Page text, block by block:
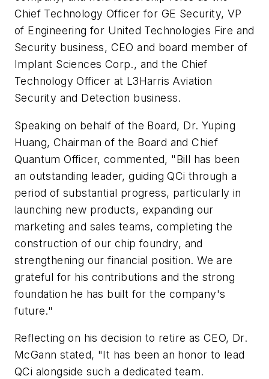
Chief Technology Officer for GE Security, VP
of Engineering for United Technologies Fire and
Security business, CEO and board member of
Implant Sciences Corp., and the Chief
Technology Officer at L3Harris Aviation
Security and Detection business.
Speaking on behalf of the Board, Dr. Yuping
Huang, Chairman of the Board and Chief
Quantum Officer, commented, "Bill has been
an outstanding leader, guiding QCi through a
period of substantial progress, particularly in
launching new products, expanding our
marketing and sales teams, completing the
construction of our chip foundry, and
strengthening our financial position. We are
grateful for his contributions and the strong
foundation he has built for the company's
future."
Reflecting on his decision to retire as CEO, Dr.
McGann stated, "It has been an honor to lead
QCi alongside such a dedicated team.